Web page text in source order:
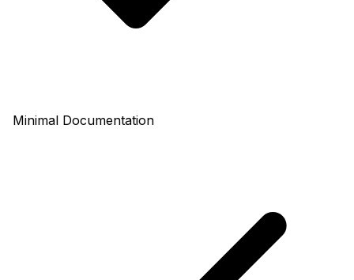
Minimal Documentation